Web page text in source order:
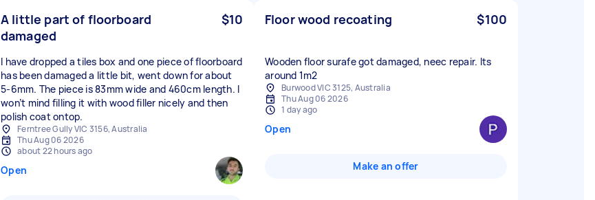
A little part of floorboard
damaged
$10
I have dropped a tiles box and one piece of floorboard
has been damaged a little bit, went down for about
5-6mm. The piece is 83mm wide and 460cm length. I
won’t mind filling it with wood filler nicely and then
polish coat ontop.
Ferntree Gully VIC 3156, Australia
Thu Aug 06 2026
about 22 hours ago
Open
Floor wood recoating $100
Wooden floor surafe got damaged, neec repair. Its
around 1m2
Burwood VIC 3125, Australia
Thu Aug 06 2026
1 day ago
Open
Make an offer